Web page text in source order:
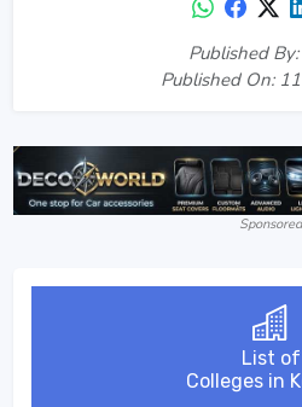
Published
Published On:
Sponsored
List of
Colleges in